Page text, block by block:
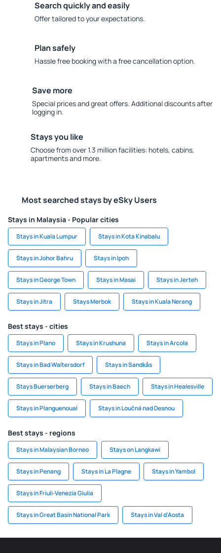
Search quickly and easily
Offer tailored to your expectations.
Plan safely
Hassle free booking with a free cancellation option.
Save more
Special prices and great offers. Additional discounts after
logging in.
Stays you like
Choose from over 1.3 million facilities: hotels, cabins,
apartments and more.
Most searched stays by eSky Users
Stays in Malaysia - Popular cities
Stays in Kuala Lumpur Stays in Kota Kinabalu
Stays in Johor Bahru Stays in Ipoh
Stays in George Town Stays in Masai Stays in Jerteh
Stays in Jitra Stays Merbok Stays in Kuala Nerang
Best stays - cities
Stays in Plano Stays in Krushuna Stays in Arcola
Stays in Bad Waltersdorf Stays in Sandkås
Stays Buerserberg Stays in Baech Stays in Healesville
Stays in Planguenoual Stays in Loučná nad Desnou
Best stays - regions
Stays in Malaysian Borneo Stays on Langkawi
Stays in Penang Stays in La Plagne Stays in Yambol
Stays in Friuli-Venezia Giulia
Stays in Great Basin National Park Stays in Val d'Aosta